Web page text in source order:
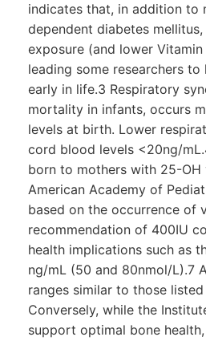
indicates that, in addition to
dependent diabetes
exposure (and lower
leading some researchers
early in life.3 Respiratory
mortality in infants, occurs
levels at birth. Lower
cord blood levels <20ng/
born to mothers with 25-
American Academy of
based on the occurrence of
recommendation of 400IU
health implications such as
ng/mL (50 and 80nmol/L).7
ranges similar to those
Conversely, while the
support optimal bone